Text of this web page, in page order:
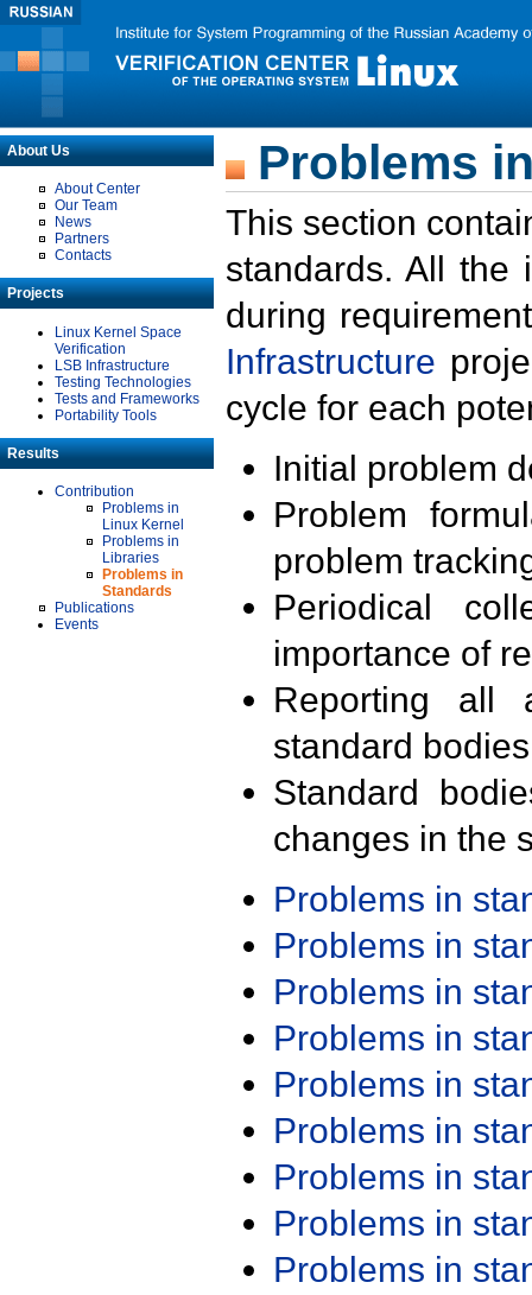
About Us
About Center
Our Team
News
Partners
Contacts
Projects
Linux Kernel Space
Verification
LSB Infrastructure
Testing Technologies
Tests and Frameworks
Portability Tools
Results
Contribution
Problems in
Linux Kernel
Problems in
Libraries
Problems in
Standards
Publications
Events
Problems
This section
standards. All the
during
Infrastructure
cycle for each
Initial problem
Problem
problem
Periodical
importance of
Reporting all
standard
Standard
changes in the
Problems in
Problems in
Problems in
Problems in
Problems in
Problems in
Problems in
Problems in
Problems in